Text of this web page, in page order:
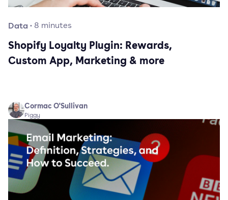
Data · 8 minutes
Shopify Loyalty Plugin: Rewards,
Custom App, Marketing & more
Cormac O'Sullivan
Piggy